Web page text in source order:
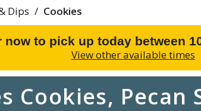
Dips / Cookies
now to pick up today between
View other available times
Cookies, Pecan